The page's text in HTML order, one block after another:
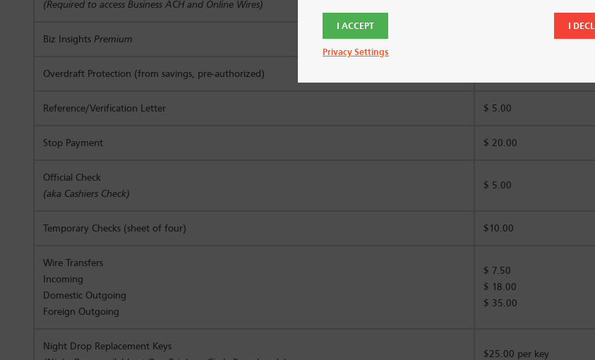
(Required to access Business ACH and Online Wires)
Biz Insights Premium
Overdraft Protection (from savings, pre-authorized)
Reference/Verification Letter $ 5.00
Stop Payment $ 20.00
Official Check
(aka Cashiers Check)
$ 5.00
Temporary Checks (sheet of four) $10.00
Wire Transfers
Incoming
Domestic Outgoing
Foreign Outgoing
$ 7.50
$ 18.00
$ 35.00
Night Drop Replacement Keys
$25.00 per key
I ACCEPT I
Privacy Settings